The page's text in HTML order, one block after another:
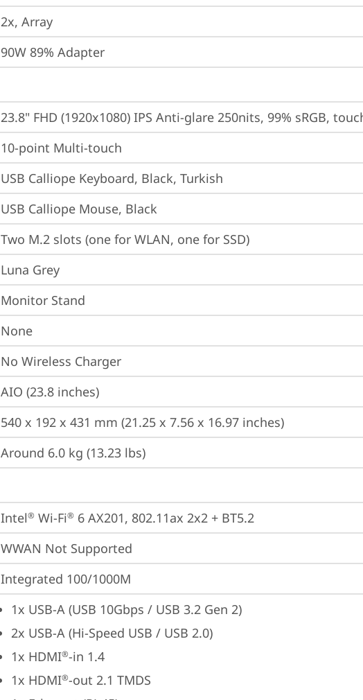
2x, Array
90W 89% Adapter
23.8" FHD (1920x1080) IPS Anti-glare 250nits, 99% sRGB,
10-point Multi-touch
USB Calliope Keyboard, Black, Turkish
USB Calliope Mouse, Black
Two M.2 slots (one for WLAN, one for SSD)
Luna Grey
Monitor Stand
None
No Wireless Charger
AIO (23.8 inches)
540 x 192 x 431 mm (21.25 x 7.56 x 16.97 inches)
Around 6.0 kg (13.23 lbs)
Intel® Wi-Fi® 6 AX201, 802.11ax 2x2 + BT5.2
WWAN Not Supported
Integrated 100/1000M
1x USB-A (USB 10Gbps / USB 3.2 Gen 2)
2x USB-A (Hi-Speed USB / USB 2.0)
1x HDMI®-in 1.4
1x HDMI®-out 2.1 TMDS